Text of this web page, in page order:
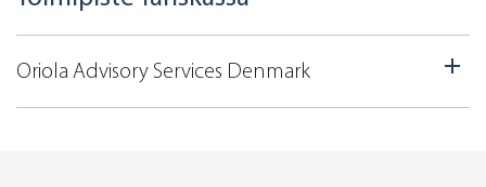
Oriola Advisory Services Denmark